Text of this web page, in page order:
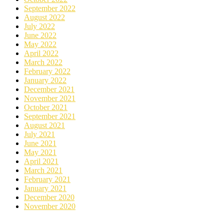
September 2022
August 2022
July 2022
June 2022
May 2022
April 2022
March 2022
February 2022
January 2022
December 2021
November 2021
October 2021
September 2021
August 2021
July 2021
June 2021
May 2021
April 2021
March 2021
February 2021
January 2021
December 2020
November 2020